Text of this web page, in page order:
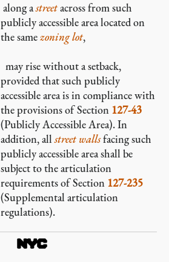
along astreetacross from such
publicly accessible area located on
the samezoning lot,
may rise without a setback,
provided that such publicly
accessible area is in compliance with
the provisions of Section 127-43
(Publicly Accessible Area). In
addition, allstreet wallsfacing such
publicly accessible area shall be
subject to the articulation
requirements of Section 127-235
(Supplemental articulation
regulations).